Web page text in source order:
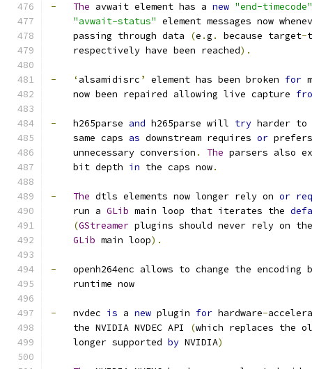
- The avwait element has a new "end-timecode"
"avwait-status" element messages now
    passing through data
(e .g . because target-
    respectively have been reached
).
- ‘ alsamidisrc ’ element has been broken for
    now been repaired allowing live capture
-
   h265parse
and h265parse will try harder to
    same caps
as downstream requires or prefers
    unnecessary conversion
. The parsers also
    bit depth
in the caps now.
- The dtls elements now longer rely on or
    run a
GLib main loop that iterates the
(GStreamer plugins should never rely on
GLib main loop).
-
openh264enc allows to change the encoding
    runtime now
-
   nvdec
is a new plugin for hardware-
    the NVIDIA NVDEC API
(which replaces the
    longer supported
by NVIDIA)